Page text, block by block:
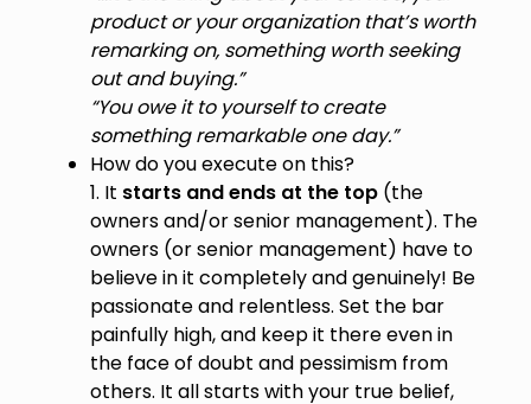
product or your organization that’s worth
remarking on, something worth seeking
out and buying.”
“You owe it to yourself to create
something remarkable one day.”
How do you execute on this?
1. It starts and ends at the top(the
owners and/or senior management). The
owners (or senior management) have to
believe in it completely and genuinely! Be
passionate and relentless. Set the bar
painfully high, and keep it there even in
the face of doubt and pessimism from
others. It all starts with your true belief,